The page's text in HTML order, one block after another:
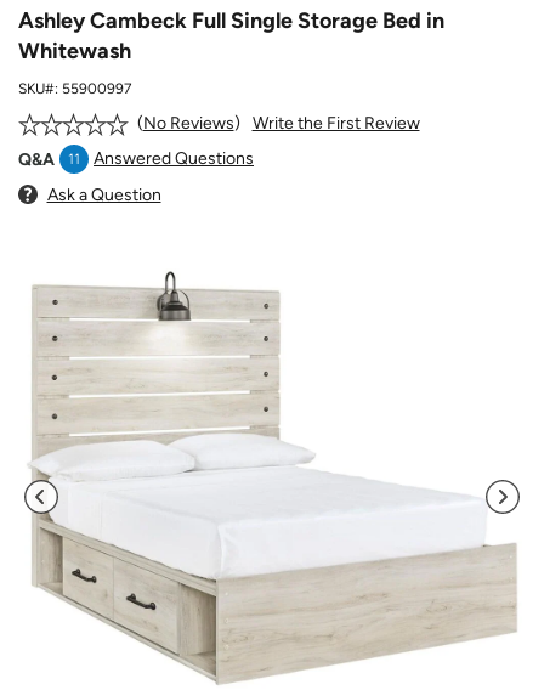
Ashley Cambeck Full Single Storage Bed in
Whitewash
SKU#: 55900997
No Reviews
Write the First Review
Q&A
11
Answered Questions
Ask a Question